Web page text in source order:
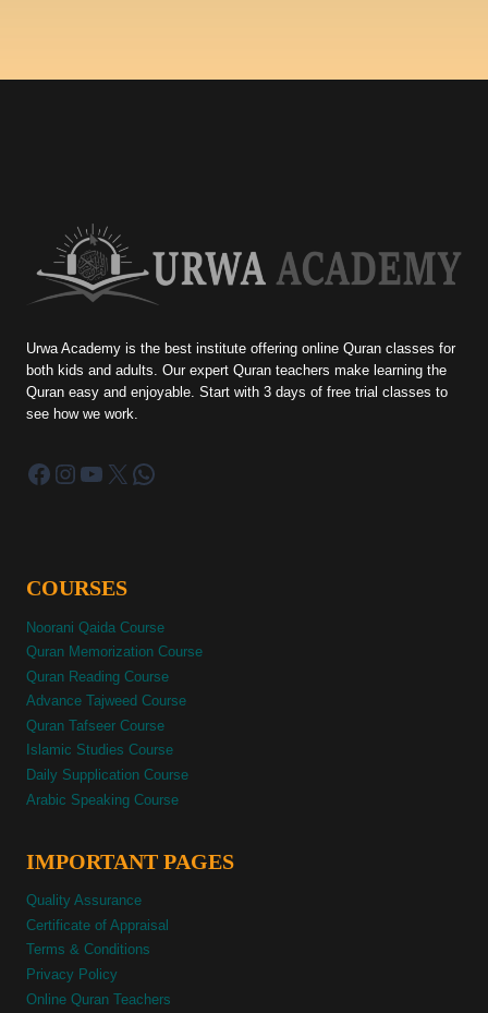
Urwa Academy is the best institute offering online Quran classes for
both kids and adults. Our expert Quran teachers make learning the
Quran easy and enjoyable. Start with 3 days of free trial classes to
see how we work.
Facebook
Instagram
YouTube
X WhatsApp
COURSES
Noorani Qaida Course
Quran Memorization Course
Quran Reading Course
Advance Tajweed Course
Quran Tafseer Course
Islamic Studies Course
Daily Supplication Course
Arabic Speaking Course
IMPORTANT PAGES
Quality Assurance
Certificate of Appraisal
Terms & Conditions
Privacy Policy
Online Quran Teachers